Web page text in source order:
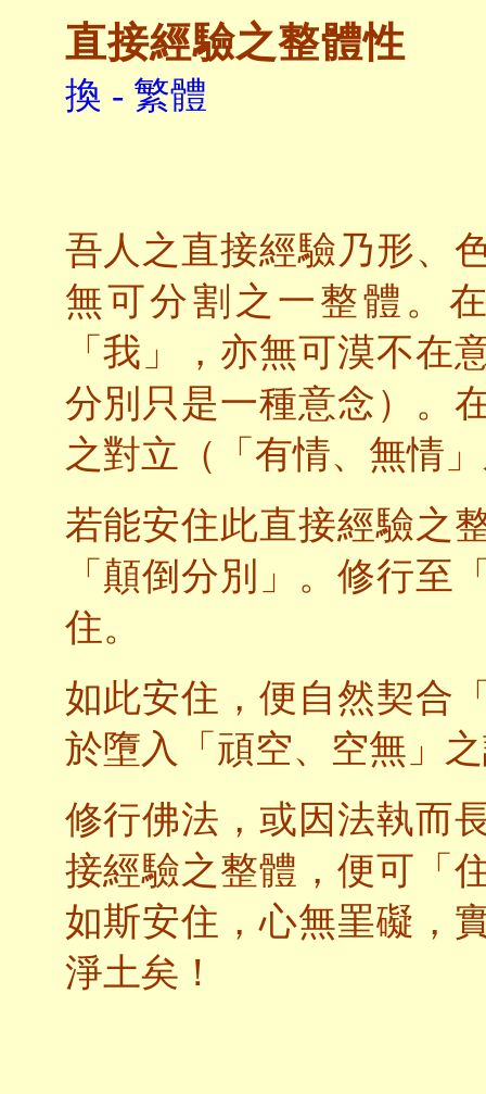
直接經驗之整體性
換 - 繁體
吾人之直接經驗乃形、
無可分割之一整體。
「我」，亦無可漠不在
分別只是一種意念）。
之對立（「有情、無情
若能安住此直接經驗之
「顛倒分別」。修行至
住。
如此安住，便自然契合
於墮入「頑空、空無」
修行佛法，或因法執而
接經驗之整體，便可「
如斯安住，心無罣礙
淨土矣！